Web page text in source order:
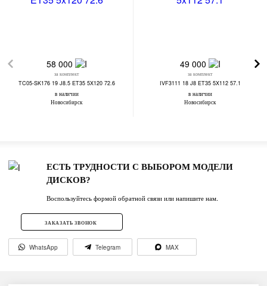
58 000
за комплект
TC05-SK176 19 J8.5 ET35 5X120 72.6
в наличии
Новосибирск
49 000
за комплект
IVF3111 18 J8 ET35 5X112 57.1
в наличии
Новосибирск
ЕСТЬ ТРУДНОСТИ С ВЫБОРОМ МОДЕЛИ
ДИСКОВ?
Воспользуйтесь формой обратной связи или напишите нам.
ЗАКАЗАТЬ ЗВОНОК
WhatsApp Telegram MAX